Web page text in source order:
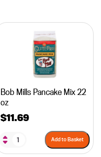
Bob Mills Pancake Mix 22
oz
$11.69
Add to Basket